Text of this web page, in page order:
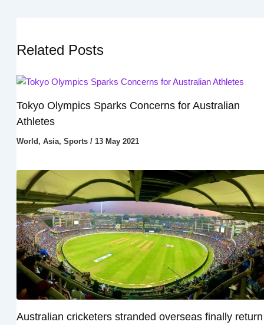
Related Posts
Tokyo Olympics Sparks Concerns for Australian
Athletes
World , Asia, Sports/ 13 May 2021
Australian cricketers stranded overseas finally return